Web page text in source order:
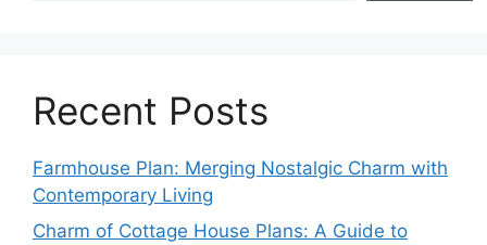
Recent Posts
Farmhouse Plan: Merging Nostalgic Charm with
Contemporary Living
Charm of Cottage House Plans: A Guide to